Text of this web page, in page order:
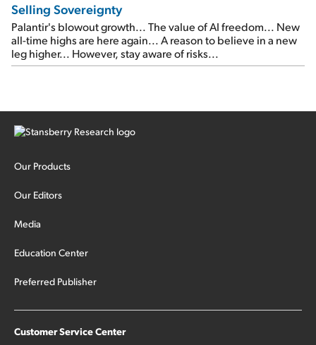
Selling Sovereignty
Palantir's blowout growth... The value of AI freedom... New
all-time highs are here again... A reason to believe in a new
leg higher... However, stay aware of risks...
Our Products
Our Editors
Media
Education Center
Preferred Publisher
Customer Service Center